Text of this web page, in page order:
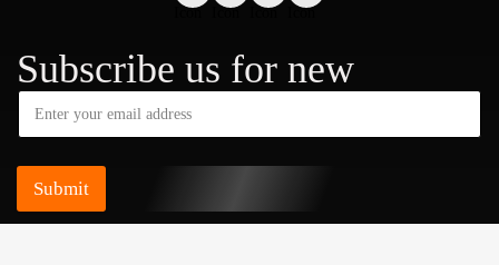
Subscribe us for new
Submit